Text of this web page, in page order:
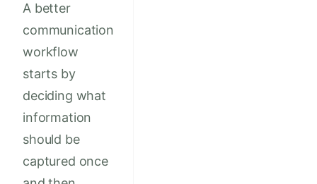
A better
communication
workflow
starts by
deciding what
information
should be
captured once